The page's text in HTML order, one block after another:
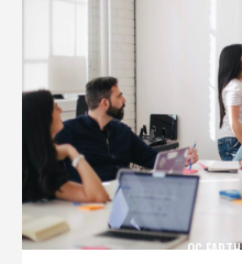
OC